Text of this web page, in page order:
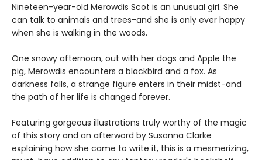
Nineteen-year-old Merowdis Scot is an unusual girl. She
can talk to animals and trees-and she is only ever happy
when she is walking in the woods.
One snowy afternoon, out with her dogs and Apple the
pig, Merowdis encounters a blackbird and a fox. As
darkness falls, a strange figure enters in their midst-and
the path of her life is changed forever.
Featuring gorgeous illustrations truly worthy of the magic
of this story and an afterword by Susanna Clarke
explaining how she came to write it, this is a mesmerizing,